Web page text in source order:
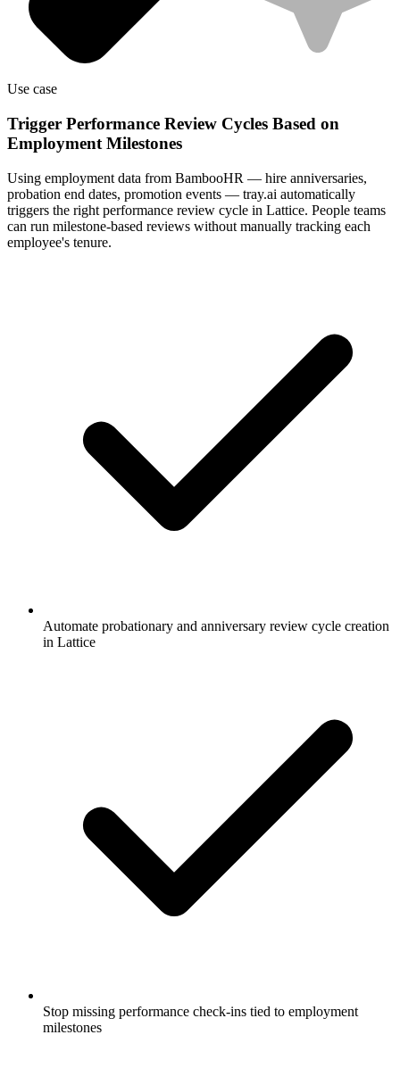
Use case
Trigger Performance Review Cycles Based on
Employment Milestones
Using employment data from BambooHR — hire anniversaries,
probation end dates, promotion events — tray.ai automatically
triggers the right performance review cycle in Lattice. People teams
can run milestone-based reviews without manually tracking each
employee's tenure.
Automate probationary and anniversary review cycle creation
in Lattice
Stop missing performance check-ins tied to employment
milestones